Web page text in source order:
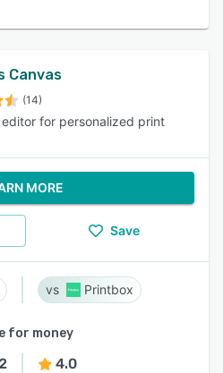
Canvas
(14)
for personalized print
MORE
Save
Printbox
for money
4.0